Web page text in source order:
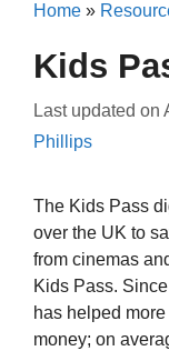
Home »
Kids
Last updated on
Phillips
The Kids Pass
over the UK to
from cinemas
Kids Pass.
has helped
money; on